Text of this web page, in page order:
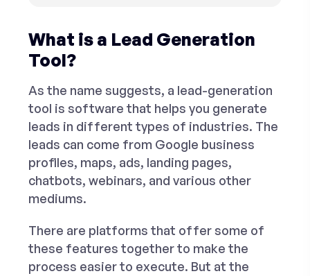
What is a Lead Generation
Tool?
As the name suggests, a lead-generation
tool is software that helps you generate
leads in different types of industries. The
leads can come from Google business
profiles, maps, ads, landing pages,
chatbots, webinars, and various other
mediums.
There are platforms that offer some of
these features together to make the
process easier to execute. But at the